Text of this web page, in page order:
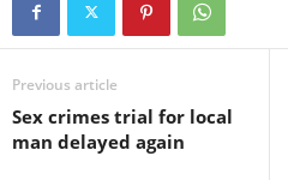
Previous article
Sex crimes trial for local
man delayed again